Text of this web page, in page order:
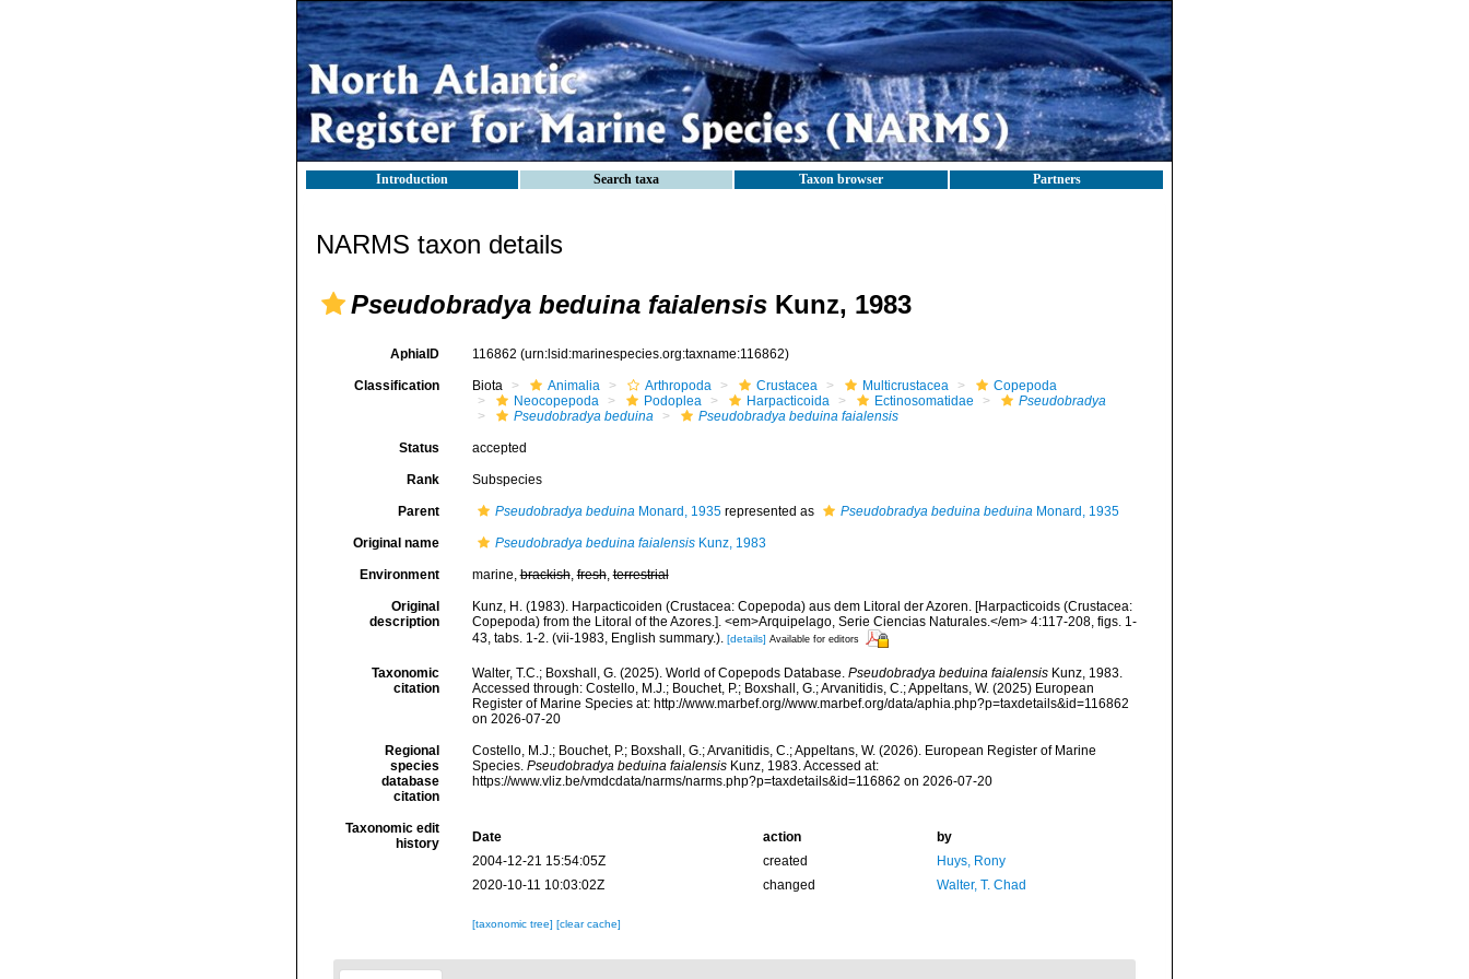
Introduction Search taxa Taxon browser Partners
NARMS taxon details
Pseudobradya beduina faialensis Kunz, 1983
AphiaID 116862 (urn:lsid:marinespecies.org:taxname:116862)
Classification Biota Animalia Arthropoda Crustacea Multicrustacea
Copepoda
Neocopepoda
Podoplea Harpacticoida Ectinosomatidae
Pseudobradya
Pseudobradya beduina
Pseudobradya beduina faialensis
Status accepted
Rank Subspecies
Parent Pseudobradya beduinaMonard, 1935represented as Pseudobradya beduina beduinaMonard, 1935
Original name Pseudobradya beduina faialensisKunz, 1983
Environment marine,brackish,fresh,terrestrial
Original
description
Kunz, H. (1983). Harpacticoiden (Crustacea: Copepoda) aus dem Litoral der Azoren. [Harpacticoids (Crustacea:
Copepoda) from the Litoral of the Azores.]. <em>Arquipelago, Serie Ciencias Naturales.</em> 4:117-208, figs. 1-
43, tabs. 1-2. (vii-1983, English summary.). [details] Available for editors
Taxonomic
citation
Walter, T.C.; Boxshall, G. (2025). World of Copepods Database. Pseudobradya beduina faialensisKunz, 1983.
Accessed through: Costello, M.J.; Bouchet, P.; Boxshall, G.; Arvanitidis, C.; Appeltans, W. (2025) European
Register of Marine Species at: http://www.marbef.org//www.marbef.org/data/aphia.php?p=taxdetails&id=116862
on 2026-07-20
Regional
species
database
citation
Costello, M.J.; Bouchet, P.; Boxshall, G.; Arvanitidis, C.; Appeltans, W. (2026). European Register of Marine
Species. Pseudobradya beduina faialensisKunz, 1983. Accessed at:
https://www.vliz.be/vmdcdata/narms/narms.php?p=taxdetails&id=116862 on 2026-07-20
Taxonomic edit
history
Date action
by
2004-12-21 15:54:05Z
created
Huys, Rony
2020-10-11 10:03:02Z
changed Walter, T. Chad
[taxonomic tree] [clear cache]